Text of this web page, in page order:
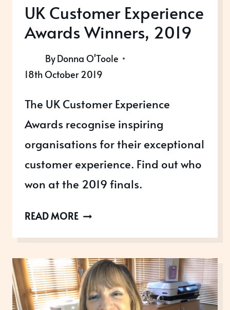
UK Customer Experience
Awards Winners, 2019
ByDonna O'Toole
18th October 2019
The UK Customer Experience
Awards recognise inspiring
organisations for their exceptional
customer experience. Find out who
won at the 2019 finals.
READ MOREUK
AWARDS
WINNERS,
2019